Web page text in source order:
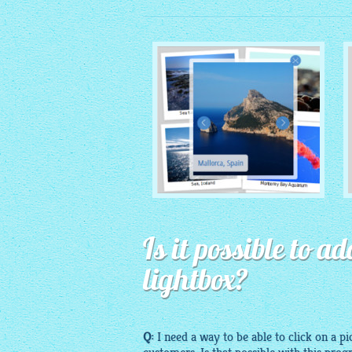
MONOCHROME THEME
with Round Window thumbnails
Is it possible to
lightbox?
Q:I need a way to be able to click on a